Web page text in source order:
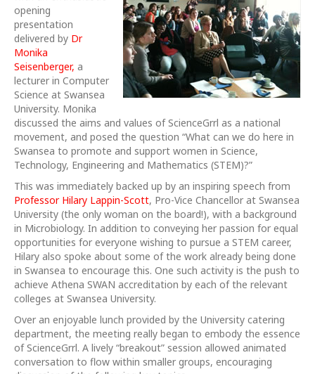
opening
presentation
delivered by Dr
Monika
Seisenberger, a
lecturer in Computer
Science at Swansea
University. Monika
discussed the aims and values of ScienceGrrl as a national
movement, and posed the question “What can we do here in
Swansea to promote and support women in Science,
Technology, Engineering and Mathematics (STEM)?”
This was immediately backed up by an inspiring speech from
Professor Hilary Lappin-Scott, Pro-Vice Chancellor at Swansea
University (the only woman on the board!), with a background
in Microbiology. In addition to conveying her passion for equal
opportunities for everyone wishing to pursue a STEM career,
Hilary also spoke about some of the work already being done
in Swansea to encourage this. One such activity is the push to
achieve Athena SWAN accreditation by each of the relevant
colleges at Swansea University.
Over an enjoyable lunch provided by the University catering
department, the meeting really began to embody the essence
of ScienceGrrl. A lively “breakout” session allowed animated
conversation to flow within smaller groups, encouraging